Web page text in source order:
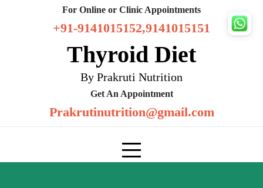
For Online or Clinic Appointments
+91-9141015152,9141015151
Thyroid Diet
By Prakruti Nutrition
Get An Appointment
Prakrutinutrition@gmail.com